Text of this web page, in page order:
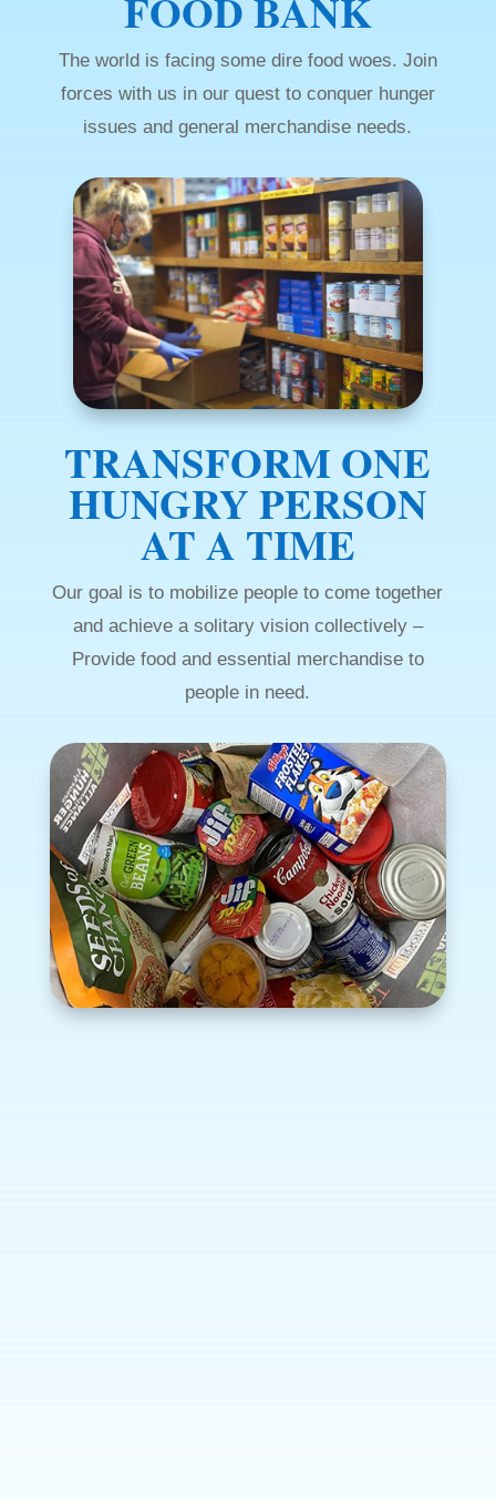
FOOD BANK
The world is facing some dire food woes. Join
forces with us in our quest to conquer hunger
issues and general merchandise needs.
TRANSFORM ONE
HUNGRY PERSON
AT A TIME
Our goal is to mobilize people to come together
and achieve a solitary vision collectively –
Provide food and essential merchandise to
people in need.